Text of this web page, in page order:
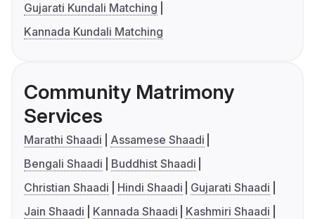
Gujarati Kundali Matching
Kannada Kundali Matching
Community Matrimony
Services
Marathi Shaadi
Assamese Shaadi
Bengali Shaadi
Buddhist Shaadi
Christian Shaadi
Hindi Shaadi
Gujarati Shaadi
Jain Shaadi
Kannada Shaadi
Kashmiri Shaadi